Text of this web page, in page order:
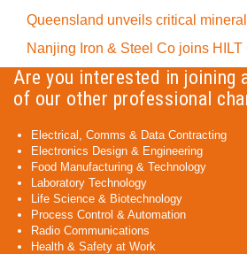
Queensland unveils critical
Nanjing Iron & Steel Co joins HILT
Are you interested in joining
of our other professional
Electrical, Comms & Data Contracting
Electronics Design & Engineering
Food Manufacturing & Technology
Laboratory Technology
Life Science & Biotechnology
Process Control & Automation
Radio Communications
Health & Safety at Work